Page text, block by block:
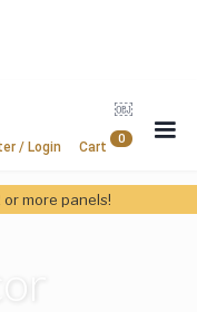
Cart
0
/ Login
￼
or more panels!